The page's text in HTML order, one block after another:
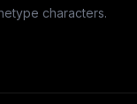
characters.